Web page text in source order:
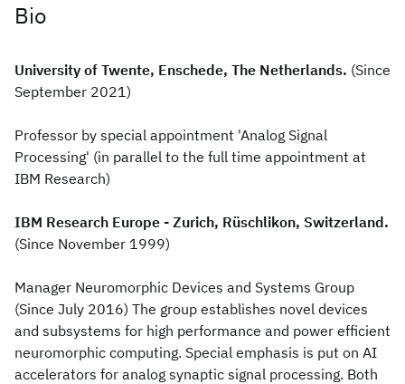
Bio
University of Twente, Enschede, The Netherlands. (Since
September 2021)
Professor by special appointment 'Analog Signal
Processing' (in parallel to the full time appointment at
IBM Research)
IBM Research Europe - Zurich, Rüschlikon, Switzerland.
(Since November 1999)
Manager Neuromorphic Devices and Systems Group
(Since July 2016) The group establishes novel devices
and subsystems for high performance and power efficient
neuromorphic computing. Special emphasis is put on AI
accelerators for analog synaptic signal processing. Both